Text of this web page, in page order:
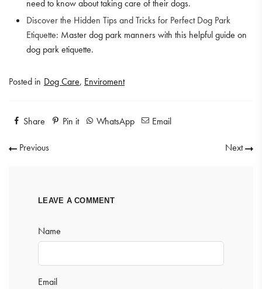
need to know about taking care of their dogs.
Discover the Hidden Tips and Tricks for Perfect Dog Park
Etiquette: Master dog park manners with this helpful guide on
dog park etiquette.
Posted in Dog Care, Enviroment
Share Pin it WhatsApp Email
Previous Next
LEAVE A COMMENT
Name
Email